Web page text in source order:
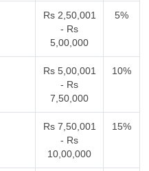
Rs 2,50,001
- Rs
5,00,000
5%
Rs 5,00,001
- Rs
7,50,000
10%
Rs 7,50,001
- Rs
10,00,000
15%